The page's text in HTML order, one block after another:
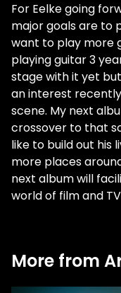
For Eelke going
major goals are to
want to play more
playing guitar 3
stage with it yet but
an interest
scene. My next
crossover to that
like to build out his
more places
next album will
world of film and
More from